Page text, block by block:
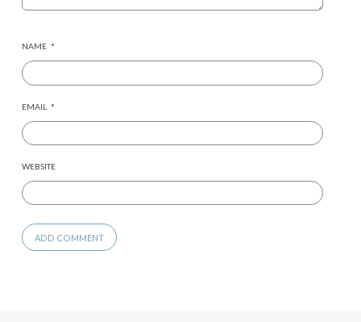
NAME *
EMAIL *
WEBSITE